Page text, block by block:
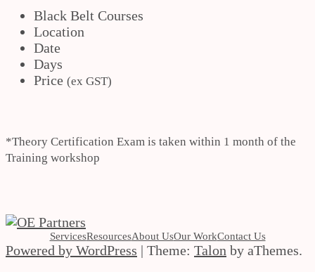
Black Belt Courses
Location
Date
Days
Price (ex GST)
*Theory Certification Exam is taken within 1 month of the
Training workshop
ServicesResourcesAbout UsOur WorkContact Us
Powered by WordPress | Theme: Talon by aThemes.